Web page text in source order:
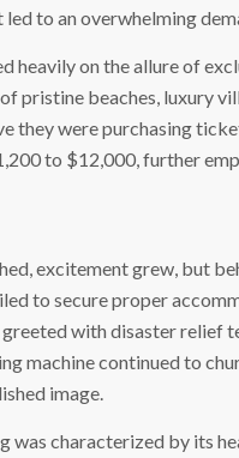
to an overwhelming
heavily on the allure of
pristine beaches, luxury
they were purchasing
to $12,000, further
excitement grew, but
to secure proper
with disaster relief
machine continued to
image.
was characterized by its